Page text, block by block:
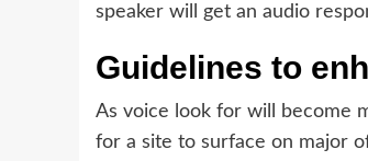
speaker will get an audio
Guidelines to
As voice look for will become
for a site to surface on major